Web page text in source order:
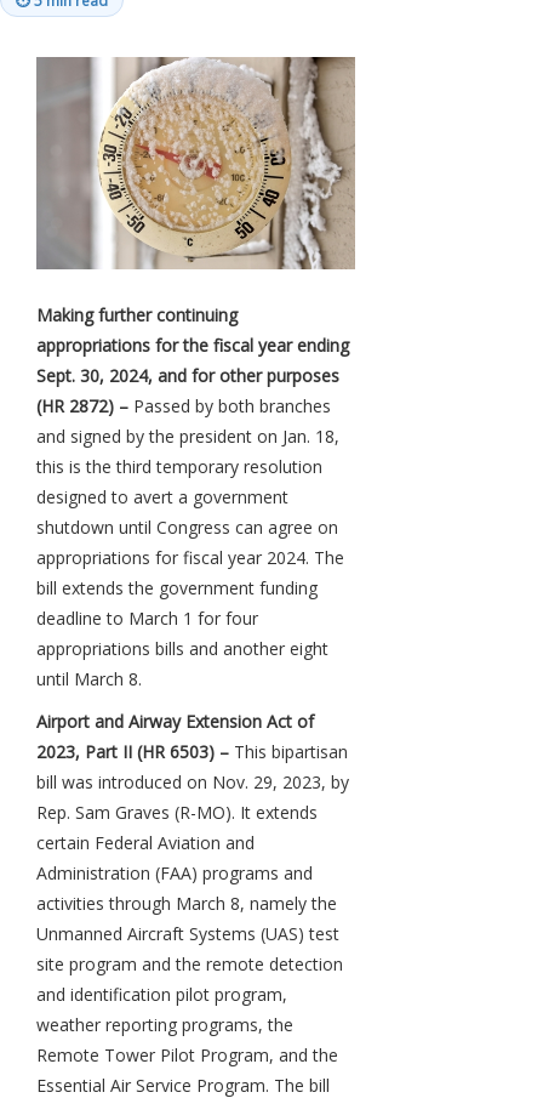
Making further continuing
appropriations for the fiscal year ending
Sept. 30, 2024, and for other purposes
(HR 2872) – Passed by both branches
and signed by the president on Jan. 18,
this is the third temporary resolution
designed to avert a government
shutdown until Congress can agree on
appropriations for fiscal year 2024. The
bill extends the government funding
deadline to March 1 for four
appropriations bills and another eight
until March 8.
Airport and Airway Extension Act of
2023, Part II (HR 6503) – This bipartisan
bill was introduced on Nov. 29, 2023, by
Rep. Sam Graves (R-MO). It extends
certain Federal Aviation and
Administration (FAA) programs and
activities through March 8, namely the
Unmanned Aircraft Systems (UAS) test
site program and the remote detection
and identification pilot program,
weather reporting programs, the
Remote Tower Pilot Program, and the
Essential Air Service Program. The bill